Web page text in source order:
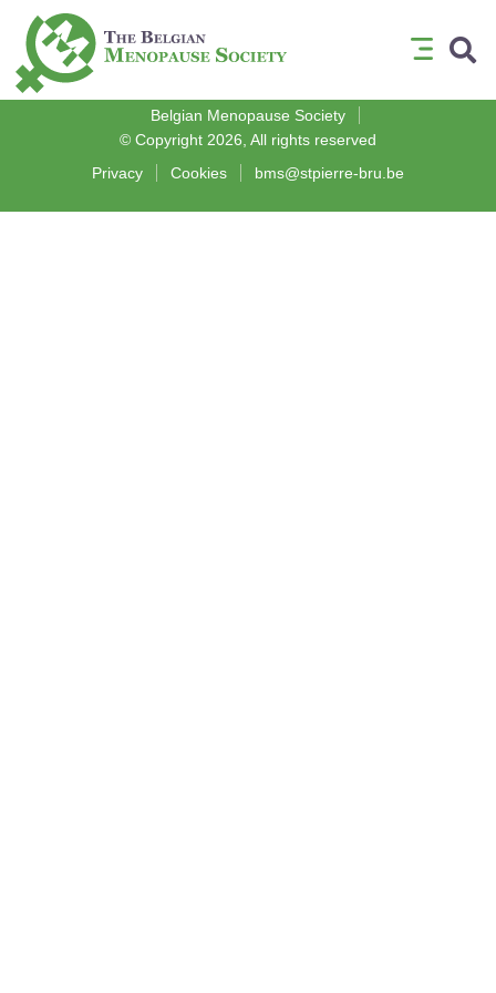
Belgian Menopause Society
© Copyright 2026, All rights reserved
Privacy
Cookies bms@stpierre-bru.be